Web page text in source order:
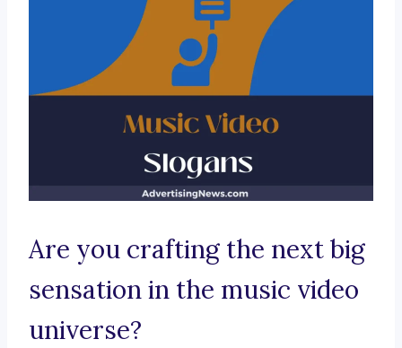
Are you crafting the next big
sensation in the music video
universe?